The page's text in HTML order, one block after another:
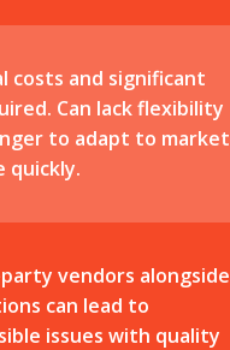
costs and significant
Can lack flexibility
to adapt to market
quickly.
vendors alongside
can lead to
issues with quality